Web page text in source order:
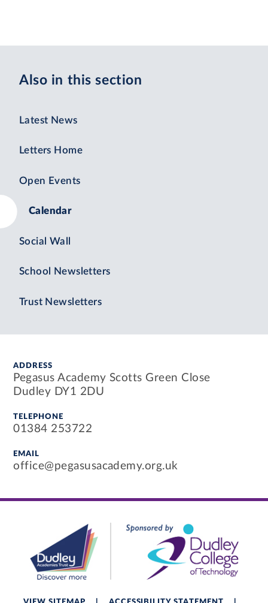
Also in this section
Latest News
Letters Home
Open Events
Calendar
Social Wall
School Newsletters
Trust Newsletters
ADDRESS
Pegasus Academy Scotts Green Close
Dudley DY1 2DU
TELEPHONE
01384 253722
EMAIL
office@pegasusacademy.org.uk